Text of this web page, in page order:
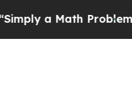
Problem Dr.